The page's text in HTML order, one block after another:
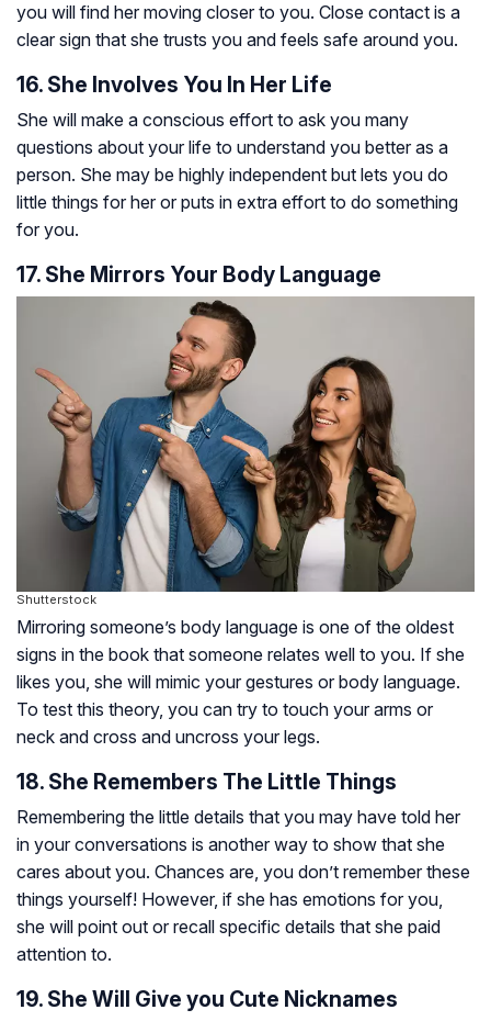
you will find her moving closer to you. Close contact is a
clear sign that she trusts you and feels safe around you.
16. She Involves You In Her Life
She will make a conscious effort to ask you many
questions about your life to understand you better as a
person. She may be highly independent but lets you do
little things for her or puts in extra effort to do something
for you.
17. She Mirrors Your Body Language
Shutterstock
Mirroring someone’s body language is one of the oldest
signs in the book that someone relates well to you. If she
likes you, she will mimic your gestures or body language.
To test this theory, you can try to touch your arms or
neck and cross and uncross your legs.
18. She Remembers The Little Things
Remembering the little details that you may have told her
in your conversations is another way to show that she
cares about you. Chances are, you don’t remember these
things yourself! However, if she has emotions for you,
she will point out or recall specific details that she paid
attention to.
19. She Will Give you Cute Nicknames